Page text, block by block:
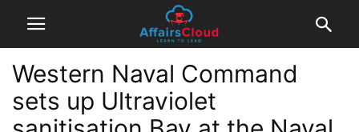
Western Naval Command
sets up Ultraviolet